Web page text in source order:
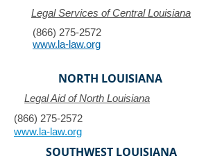
Legal Services of Central Louisiana
(866) 275-2572
www.la-law.org
NORTH LOUISIANA
Legal Aid of North Louisiana
(866) 275-2572
www.la-law.org
SOUTHWEST LOUISIANA